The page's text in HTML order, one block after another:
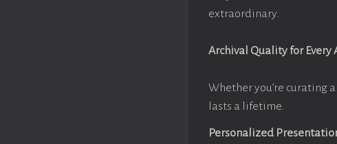
extraordinary.
Archival Quality for
Whether you’re curating
lasts a lifetime.
Personalized